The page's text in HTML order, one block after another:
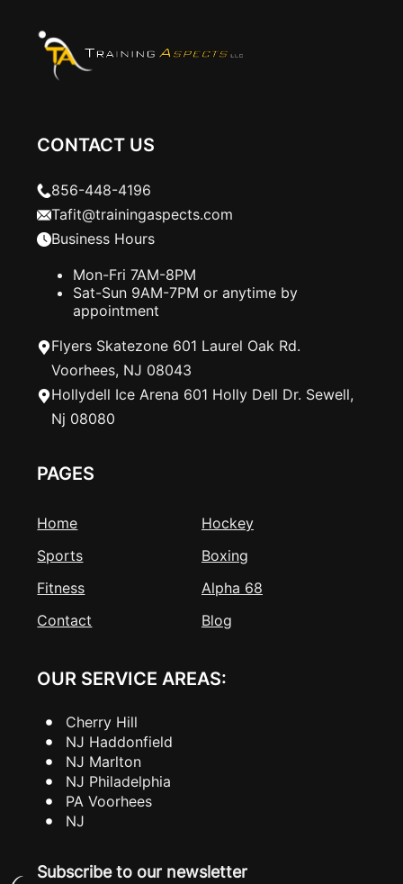
CONTACT US
856-448-4196
Tafit@trainingaspects.com
Business Hours
Mon-Fri 7AM-8PM
Sat-Sun 9AM-7PM or anytime by
appointment
Flyers Skatezone 601 Laurel Oak Rd.
Voorhees, NJ 08043
Hollydell Ice Arena 601 Holly Dell Dr. Sewell,
Nj 08080
PAGES
Home
Hockey
Sports
Boxing
Fitness
Alpha 68
Contact
Blog
OUR SERVICE AREAS:
Cherry Hill
NJ Haddonfield
NJ Marlton
NJ Philadelphia
PA Voorhees
NJ
Subscribe to our newsletter